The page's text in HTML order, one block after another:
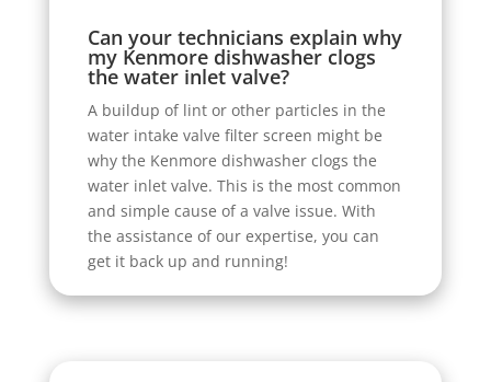
Can your technicians explain why
my Kenmore dishwasher clogs
the water inlet valve?
A buildup of lint or other particles in the
water intake valve filter screen might be
why the Kenmore dishwasher clogs the
water inlet valve. This is the most common
and simple cause of a valve issue. With
the assistance of our expertise, you can
get it back up and running!